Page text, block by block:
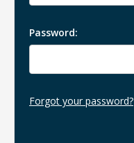
Password:
Forgot your password?